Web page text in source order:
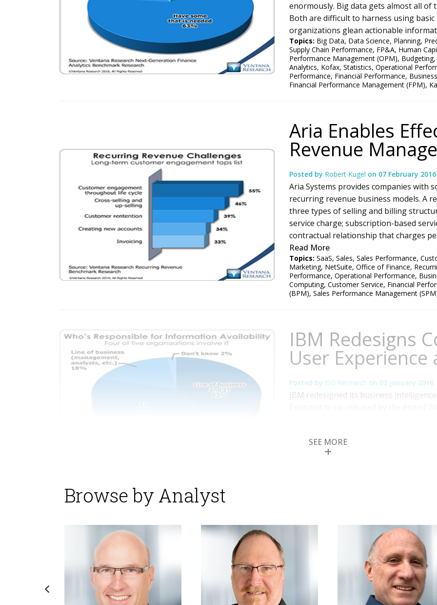
enormously. Big data gets almost all of
Both are difficult to harness using
organizations glean actionable
Topics: Big Data, Data Science, Planning,
Supply Chain Performance, FP&A, Human
Performance Management (OPM), Budgeting,
Analytics, Kofax, Statistics, Operational
Performance, Financial Performance,
Financial Performance Management (FPM),
Aria Enables
Revenue
Posted by Robert Kugel on 07 February 2016
Aria Systems provides companies
recurring revenue business models. A
three types of selling and billing
service charge; subscription-based
contractual relationship that charges
Read More
Topics: SaaS, Sales, Sales Performance,
Marketing, NetSuite, Office of Finance,
Performance, Operational Performance,
Computing, Customer Service, Financial
(BPM), Sales Performance Management
IBM Redesigns
User Experience
Posted by ISG Research on 03 January 2016
IBM redesigned its business
research into information optimization
SEE MORE
Browse by Analyst